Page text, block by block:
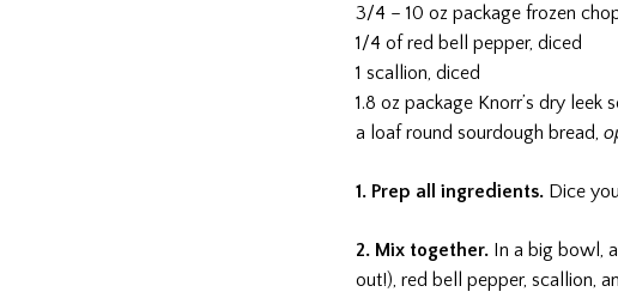
3/4 – 10 oz package frozen
1/4 of red bell pepper, diced
1 scallion, diced
1.8 oz package Knorr’s dry leek
a loaf round sourdough bread,
1. Prep all ingredients. Dice
2. Mix together. In a big bowl,
out!), red bell pepper, scallion,